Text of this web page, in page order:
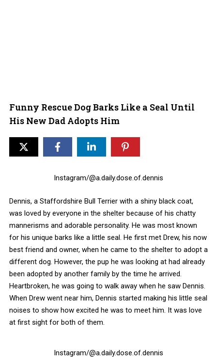
Funny Rescue Dog Barks Like a Seal Until
His New Dad Adopts Him
Instagram/@a.daily.dose.of.dennis
Dennis, a Staffordshire Bull Terrier with a shiny black coat,
was loved by everyone in the shelter because of his chatty
mannerisms and adorable personality. He was most known
for his unique barks like a little seal. He first met Drew, his now
best friend and owner, when he came to the shelter to adopt a
different dog. However, the pup he was looking at had already
been adopted by another family by the time he arrived.
Heartbroken, he was going to walk away when he saw Dennis.
When Drew went near him, Dennis started making his little seal
noises to show how excited he was to meet him. It was love
at first sight for both of them.
Instagram/@a.daily.dose.of.dennis